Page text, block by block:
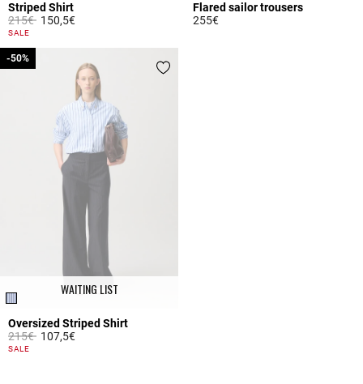
Striped Shirt
Price reduced from
215€to150,5€
5 out of 5 Customer Rating
SALE
Flared sailor trousers
255€
WAITING LIST
Oversized Striped Shirt
Price reduced from
215€to
-50%
107,5€
3.1 out of 5 Customer Rating
SALE
-50%